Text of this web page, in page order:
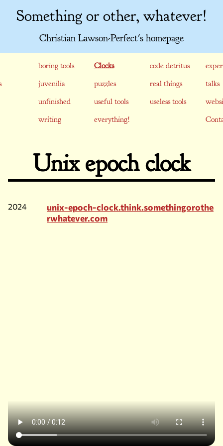
Something or other, whatever!
Christian Lawson-Perfect's homepage
boring tools Clocks code detritus
juvenilia puzzles real things
talks
unfinished
useful tools useless tools
writing
everything!
Unix epoch clock
2024
unix-epoch-clock.think.somethingorothe
rwhatever.com